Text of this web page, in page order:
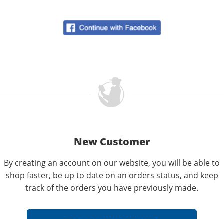
New Customer
By creating an account on our website, you will be able to
shop faster, be up to date on an orders status, and keep
track of the orders you have previously made.